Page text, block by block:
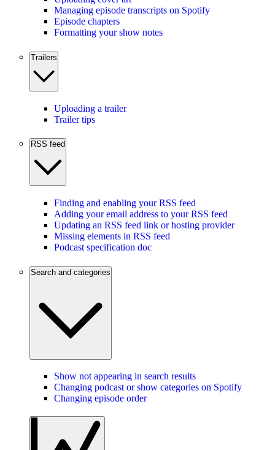
Managing episode transcripts on Spotify
Episode chapters
Formatting your show notes
Trailers
Uploading a trailer
Trailer tips
RSS feed
Finding and enabling your RSS feed
Adding your email address to your RSS feed
Updating an RSS feed link or hosting provider
Missing elements in RSS feed
Podcast specification doc
Search and categories
Show not appearing in search results
Changing podcast or show categories on Spotify
Changing episode order